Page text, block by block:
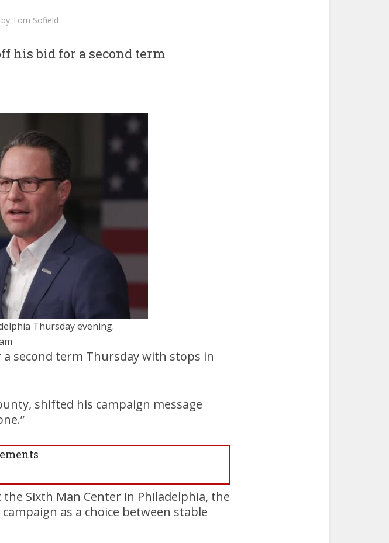
by Tom Sofield
his bid for a second term
Thursday evening.
second term Thursday with stops in
shifted his campaign message
Sixth Man Center in Philadelphia, the
as a choice between stable